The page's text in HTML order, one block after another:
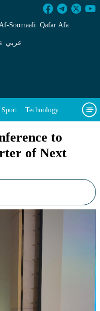
to Convene in
Qafar Afa
عربي
Sport Technology
to
of Next